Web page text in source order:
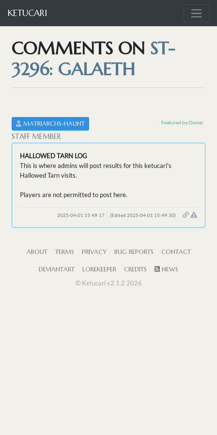
KETUCARI
COMMENTS ON ST-
3296: GALAETH
MATRIARCHS-HAUNT
STAFF MEMBER
Featured by Owner
HALLOWED TARN LOG
This is where admins will post results for this ketucari's
Hallowed Tarn visits.
Players are not permitted to post here.
2025-04-01 15:49:17 (Edited 2025-04-01 15:49:30)
ABOUT TERMS PRIVACY BUG REPORTS CONTACT
DEVIANTART LOREKEEPER CREDITS
NEWS
© Ketucari v2.1.2 2026